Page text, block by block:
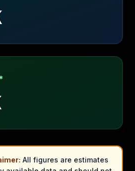
All figures are estimates